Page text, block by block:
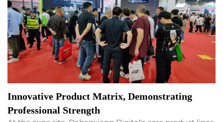
Innovative Product Matrix, Demonstrating
Professional Strength